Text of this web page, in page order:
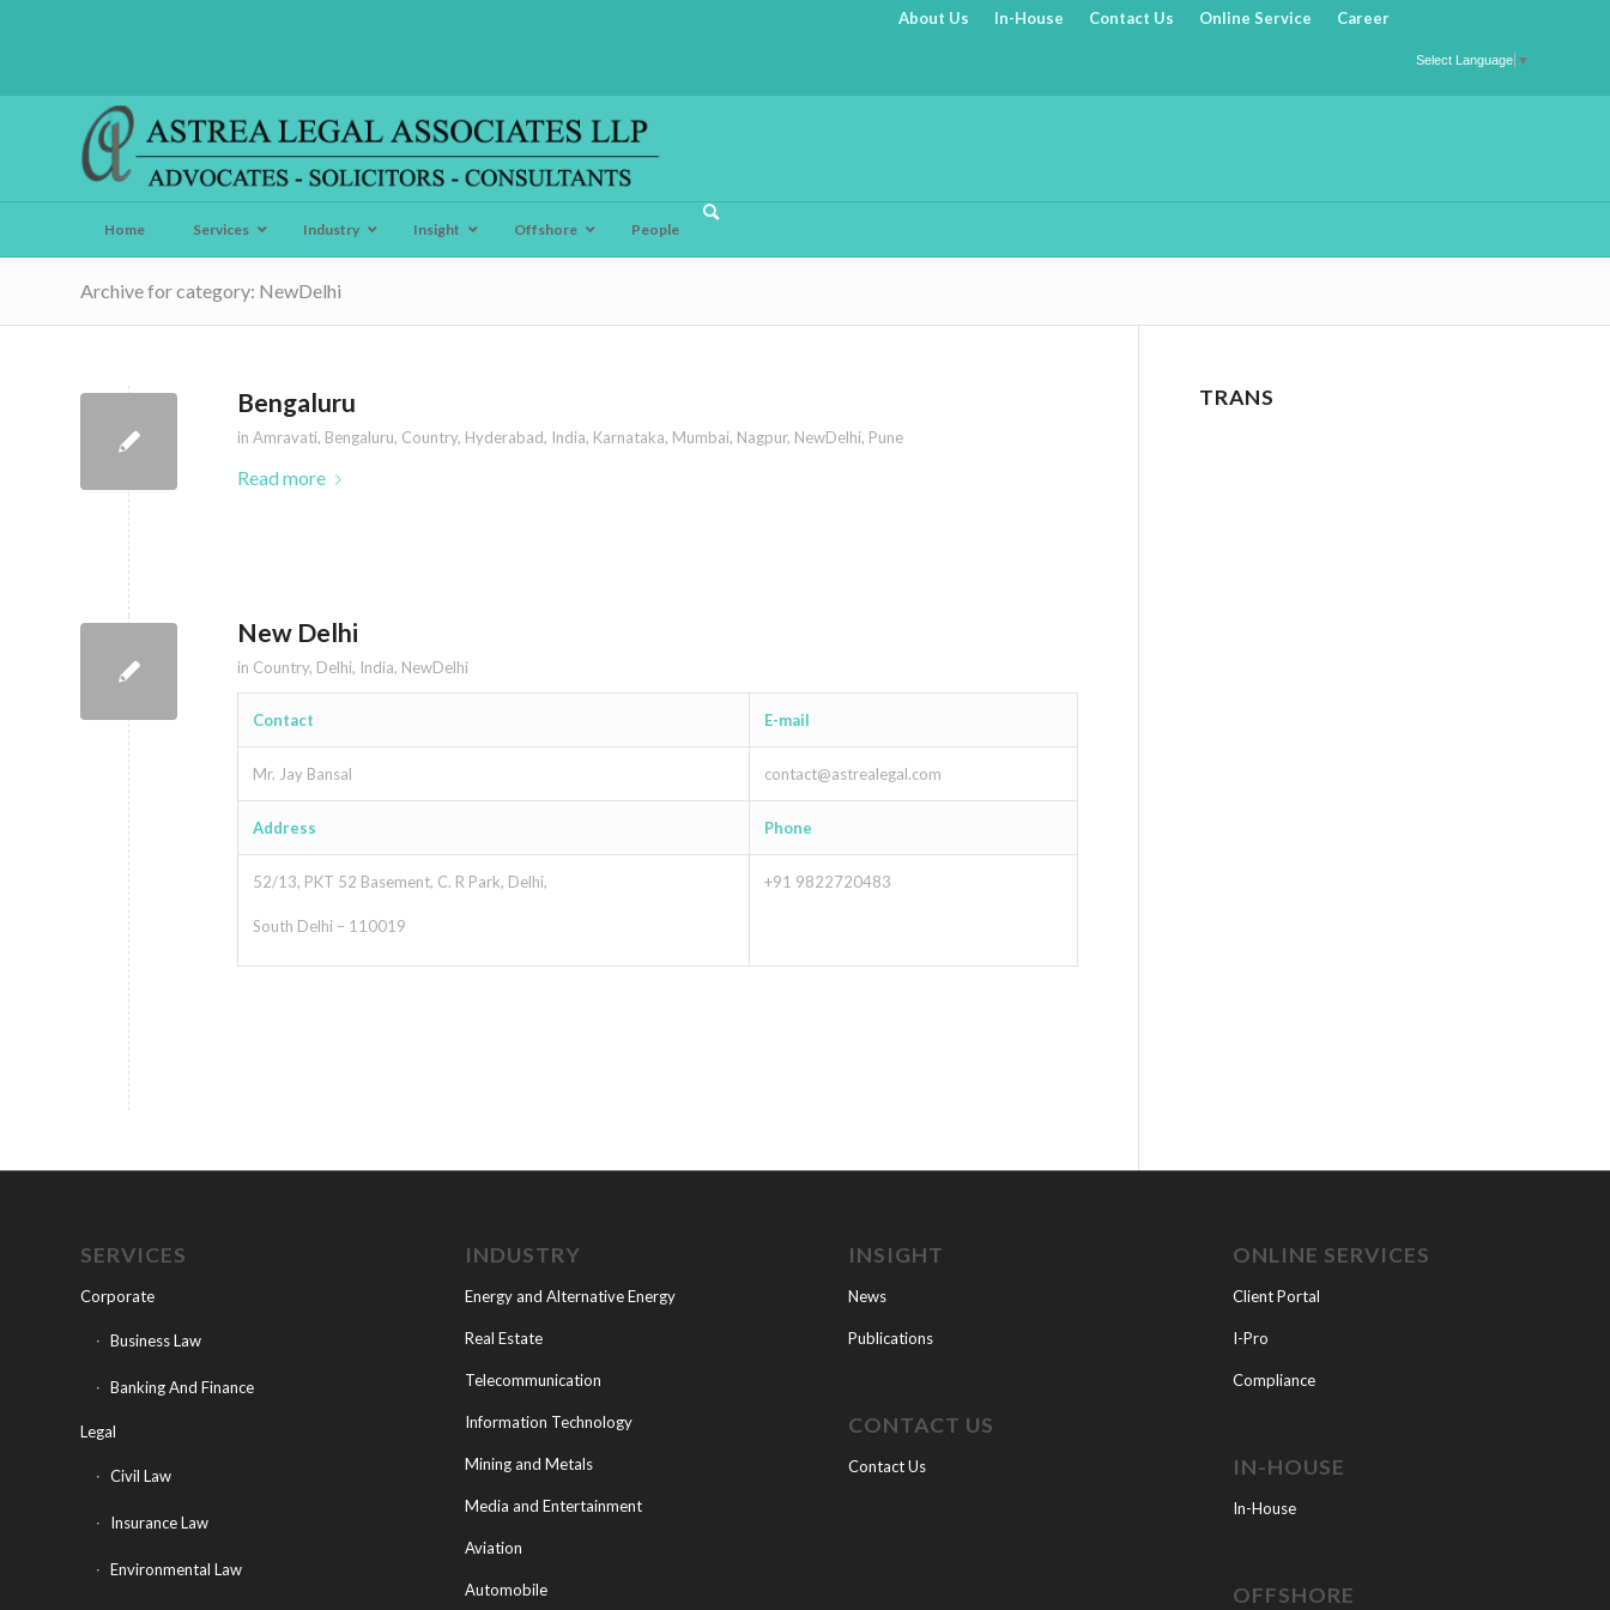
About Us In-House Contact Us Online Service Career
Select Language ▼
Home Services Industry Insight Offshore People
Archive for category: NewDelhi
Bengaluru
in Amravati, Bengaluru, Country, Hyderabad, India, Karnataka, Mumbai, Nagpur, NewDelhi, Pune
Read more
New Delhi
in Country, Delhi, India, NewDelhi
Contact E-mail
Mr. Jay Bansal contact@astrealegal.com
Address Phone
52/13, PKT 52 Basement, C. R Park, Delhi,
South Delhi – 110019
+91 9822720483
TRANS
SERVICES
Corporate
Business Law
Banking And Finance
Legal
Civil Law
Insurance Law
Environmental Law
INDUSTRY
Energy and Alternative Energy
Real Estate
Telecommunication
Information Technology
Mining and Metals
Media and Entertainment
Aviation
Automobile
INSIGHT
News
Publications
CONTACT US
Contact Us
ONLINE SERVICES
Client Portal
I-Pro
Compliance
IN-HOUSE
In-House
OFFSHORE